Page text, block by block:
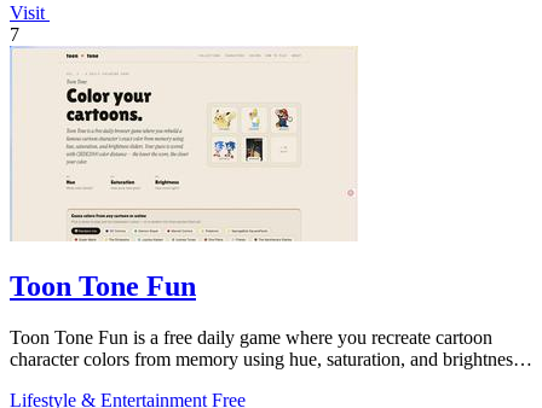
Visit
7
Toon Tone Fun
Toon Tone Fun is a free daily game where you recreate cartoon
character colors from memory using hue, saturation, and brightness
Lifestyle & Entertainment Free